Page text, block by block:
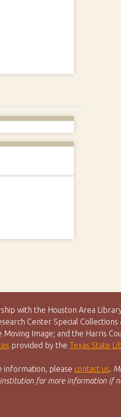
with the Houston Area
Center Special
Image; and the Harris
provided by the Texas State
information, please contact us.
for more information if